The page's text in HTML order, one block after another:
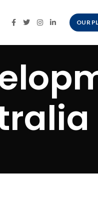
OUR